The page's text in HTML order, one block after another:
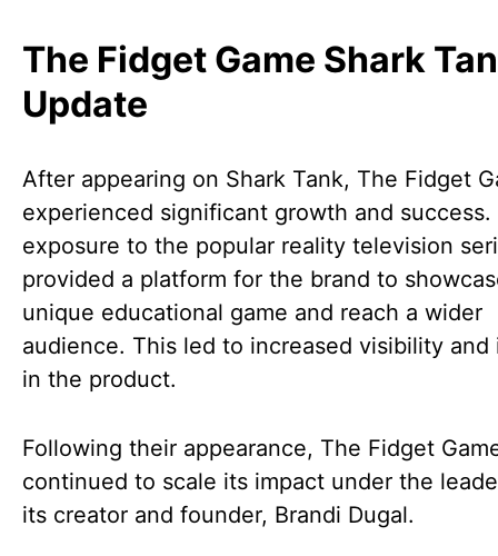
The Fidget Game Shark
Update
After appearing on Shark Tank, The Fidget
experienced significant growth and success.
exposure to the popular reality television
provided a platform for the brand to
unique educational game and reach a wider
audience. This led to increased visibility and
in the product.
Following their appearance, The Fidget
continued to scale its impact under the
its creator and founder, Brandi Dugal.